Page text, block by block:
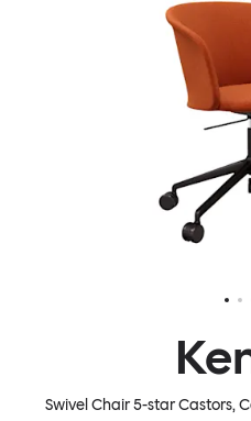
Swivel Chair 5-star Castors,